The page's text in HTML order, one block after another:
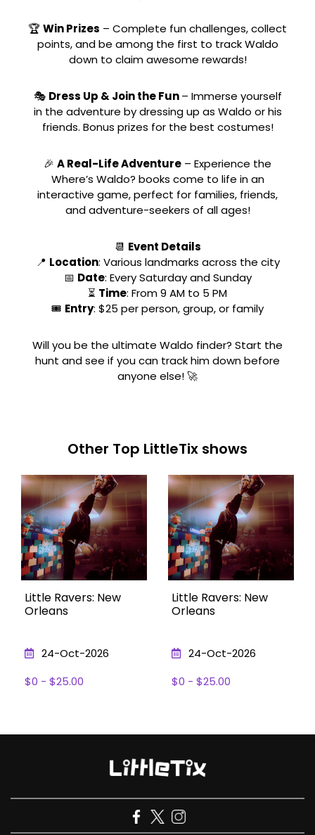
🏆 Win Prizes – Complete fun challenges, collect
points, and be among the first to track Waldo
down to claim awesome rewards!
🎭 Dress Up & Join the Fun– Immerse yourself
in the adventure by dressing up as Waldo or his
friends. Bonus prizes for the best costumes!
🎉 A Real-Life Adventure – Experience the
Where’s Waldo? books come to life in an
interactive game, perfect for families, friends,
and adventure-seekers of all ages!
📆 Event Details
📍 Location: Various landmarks across the city
📅 Date: Every Saturday and Sunday
⏳ Time: From 9 AM to 5 PM
🎟 Entry: $25 per person, group, or family
Will you be the ultimate Waldo finder? Start the
hunt and see if you can track him down before
anyone else! 🚀
Other Top LittleTix shows
Little Ravers: New
Orleans
24-Oct-2026
$0 - $25.00
Little Ravers: New
Orleans
24-Oct-2026
$0 - $25.00